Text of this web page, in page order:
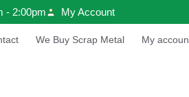
- 2:00pm My Account
We Buy Scrap Metal My